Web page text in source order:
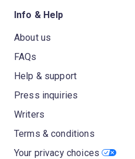
Info & Help
About us
FAQs
Help & support
Press inquiries
Writers
Terms & conditions
Your privacy choices